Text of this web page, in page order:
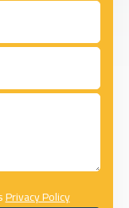
Privacy Policy